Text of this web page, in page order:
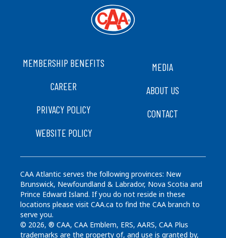
FOOTER
MEMBERSHIP BENEFITS
CAREER
PRIVACY POLICY
WEBSITE POLICY
MEDIA
ABOUT US
CONTACT
CAA Atlantic serves the following provinces: New
Brunswick, Newfoundland & Labrador, Nova Scotia and
Prince Edward Island. If you do not reside in these
locations please visit CAA.ca to find the CAA branch to
serve you.
© 2026, ® CAA, CAA Emblem, ERS, AARS, CAA Plus
trademarks are the property of, and use is granted by,